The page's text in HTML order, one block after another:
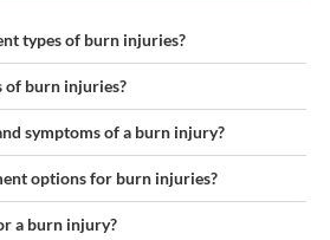
types of burn injuries?
of burn injuries?
symptoms of a burn injury?
options for burn injuries?
a burn injury?